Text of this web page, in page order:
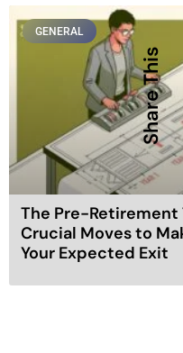
Share This
GENERAL
The Pre-Retirement
Crucial Moves to
Your Expected Exit